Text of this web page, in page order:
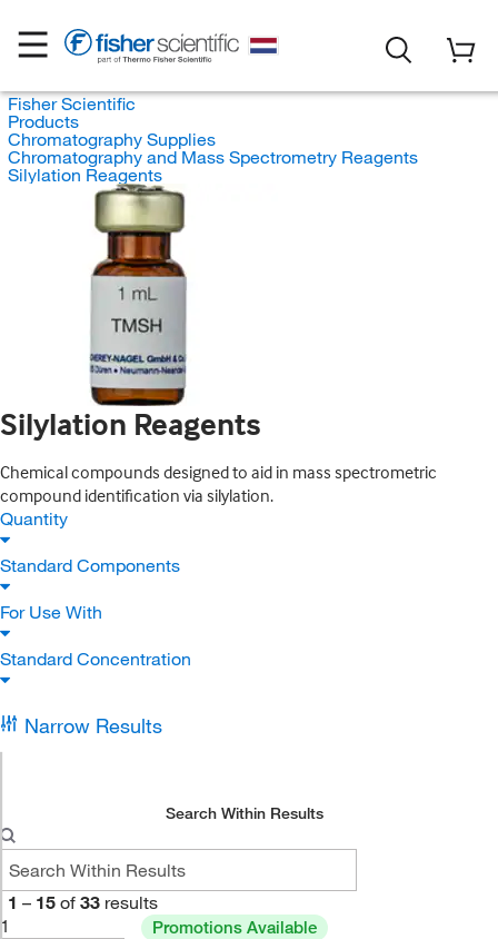
Fisher Scientific
Products
Chromatography Supplies
Chromatography and Mass Spectrometry Reagents
Silylation Reagents
Silylation Reagents
Chemical compounds designed to aid in mass spectrometric
compound identification via silylation.
Quantity
Standard Components
For Use With
Standard Concentration
Narrow Results
Search Within Results
1 – 15 of 33 results
1
Promotions Available